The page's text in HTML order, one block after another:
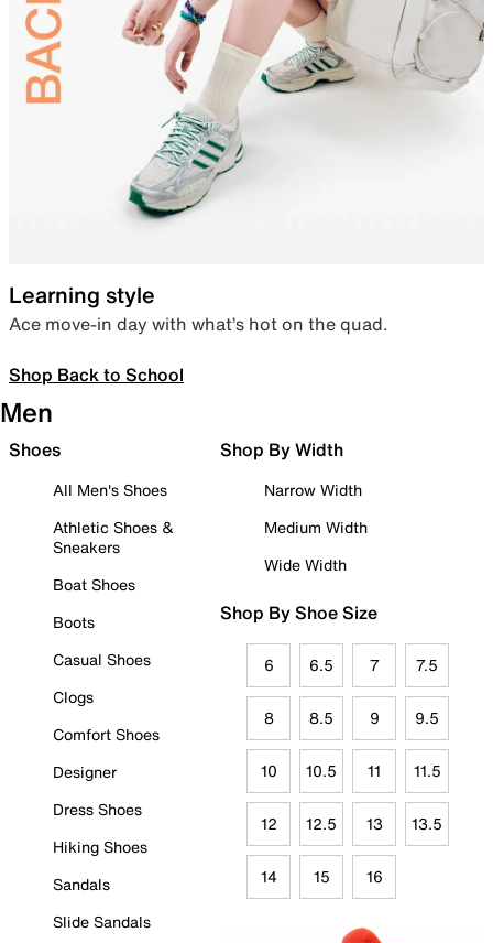
Learning style
Ace move-in day with what’s hot on the quad.
Shop Back to School
Men
Shoes
All Men's Shoes
Athletic Shoes &
Sneakers
Boat Shoes
Boots
Casual Shoes
Clogs
Comfort Shoes
Designer
Dress Shoes
Hiking Shoes
Sandals
Slide Sandals
Shop By Width
Narrow Width
Medium Width
Wide Width
Shop By Shoe Size
6 6.5 7 7.5
8 8.5 9 9.5
10 10.5 11 11.5
12 12.5 13 13.5
14 15 16